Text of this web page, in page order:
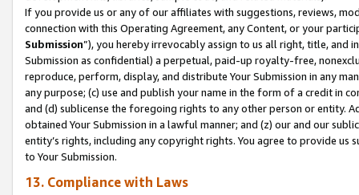
If you provide us or any of our affiliates with suggestions, reviews,
connection with this Operating Agreement, any Content, or your
Submission”), you hereby irrevocably assign to us all right, title, and
Submission as confidential) a perpetual, paid-up royalty-free,
reproduce, perform, display, and distribute Your Submission in any
any purpose; (c) use and publish your name in the form of a credit in
and (d) sublicense the foregoing rights to any other person or entity.
obtained Your Submission in a lawful manner; and (z) our and our
entity’s rights, including any copyright rights. You agree to provide us
to Your Submission.
13. Compliance with Laws